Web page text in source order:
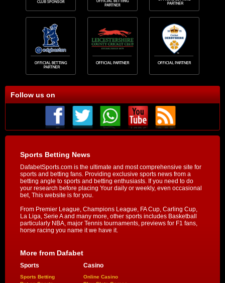
Follow us on
Sports Betting News
DafabetSports.com is the ultimate and most comprehensive site for
sports and betting fans. Providing exclusive sports news from a
betting angle to sports and betting enthusiasts. If you need to do
your research before placing Your daily or weekly, even occasional
bet, This website is for you.
From Premier League, Champions League, FA Cup, Carling Cup,
La Liga, Serie A and many more, other sports includes Basketball
particularly NBA, major Tennis tournaments, previews for F1 fans,
horse racing you name it we have it.
More from Dafabet
Sports
Sports Betting
Casino
Online Casino